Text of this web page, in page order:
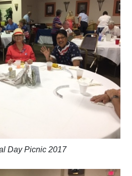
Day Picnic 2017